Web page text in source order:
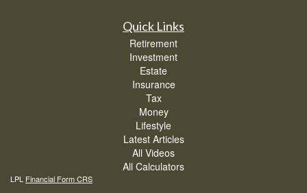
Quick Links
Retirement
Investment
Estate
Insurance
Tax
Money
Lifestyle
Latest Articles
All Videos
All Calculators
LPL Financial Form CRS